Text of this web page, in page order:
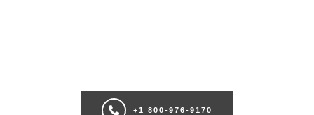
+1 800-976-9170